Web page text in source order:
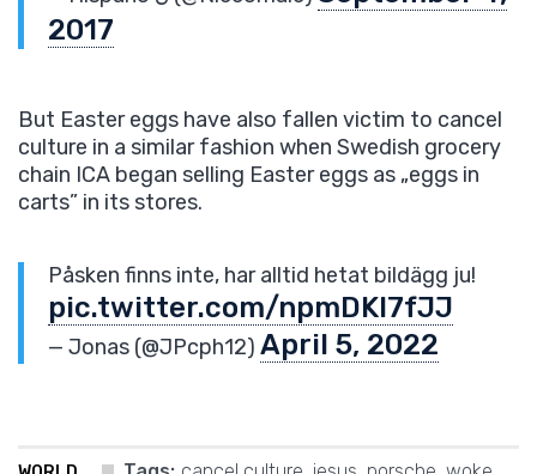
2017
But Easter eggs have also fallen victim to cancel
culture in a similar fashion when Swedish grocery
chain ICA began selling Easter eggs as „eggs in
carts” in its stores.
Påsken finns inte, har alltid hetat bildägg ju!
pic.twitter.com/npmDKl7fJJ
— Jonas (@JPcph12) April 5, 2022